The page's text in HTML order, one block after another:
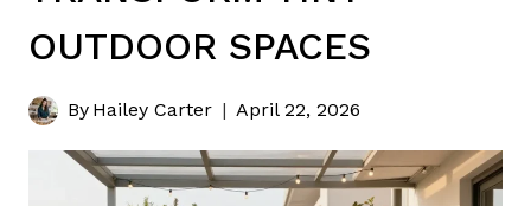
OUTDOOR SPACES
By Hailey Carter April 22, 2026